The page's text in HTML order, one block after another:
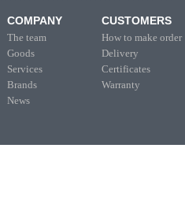
COMPANY
The team
Goods
Services
Brands
News
CUSTOMERS
How to make order
Delivery
Certificates
Warranty